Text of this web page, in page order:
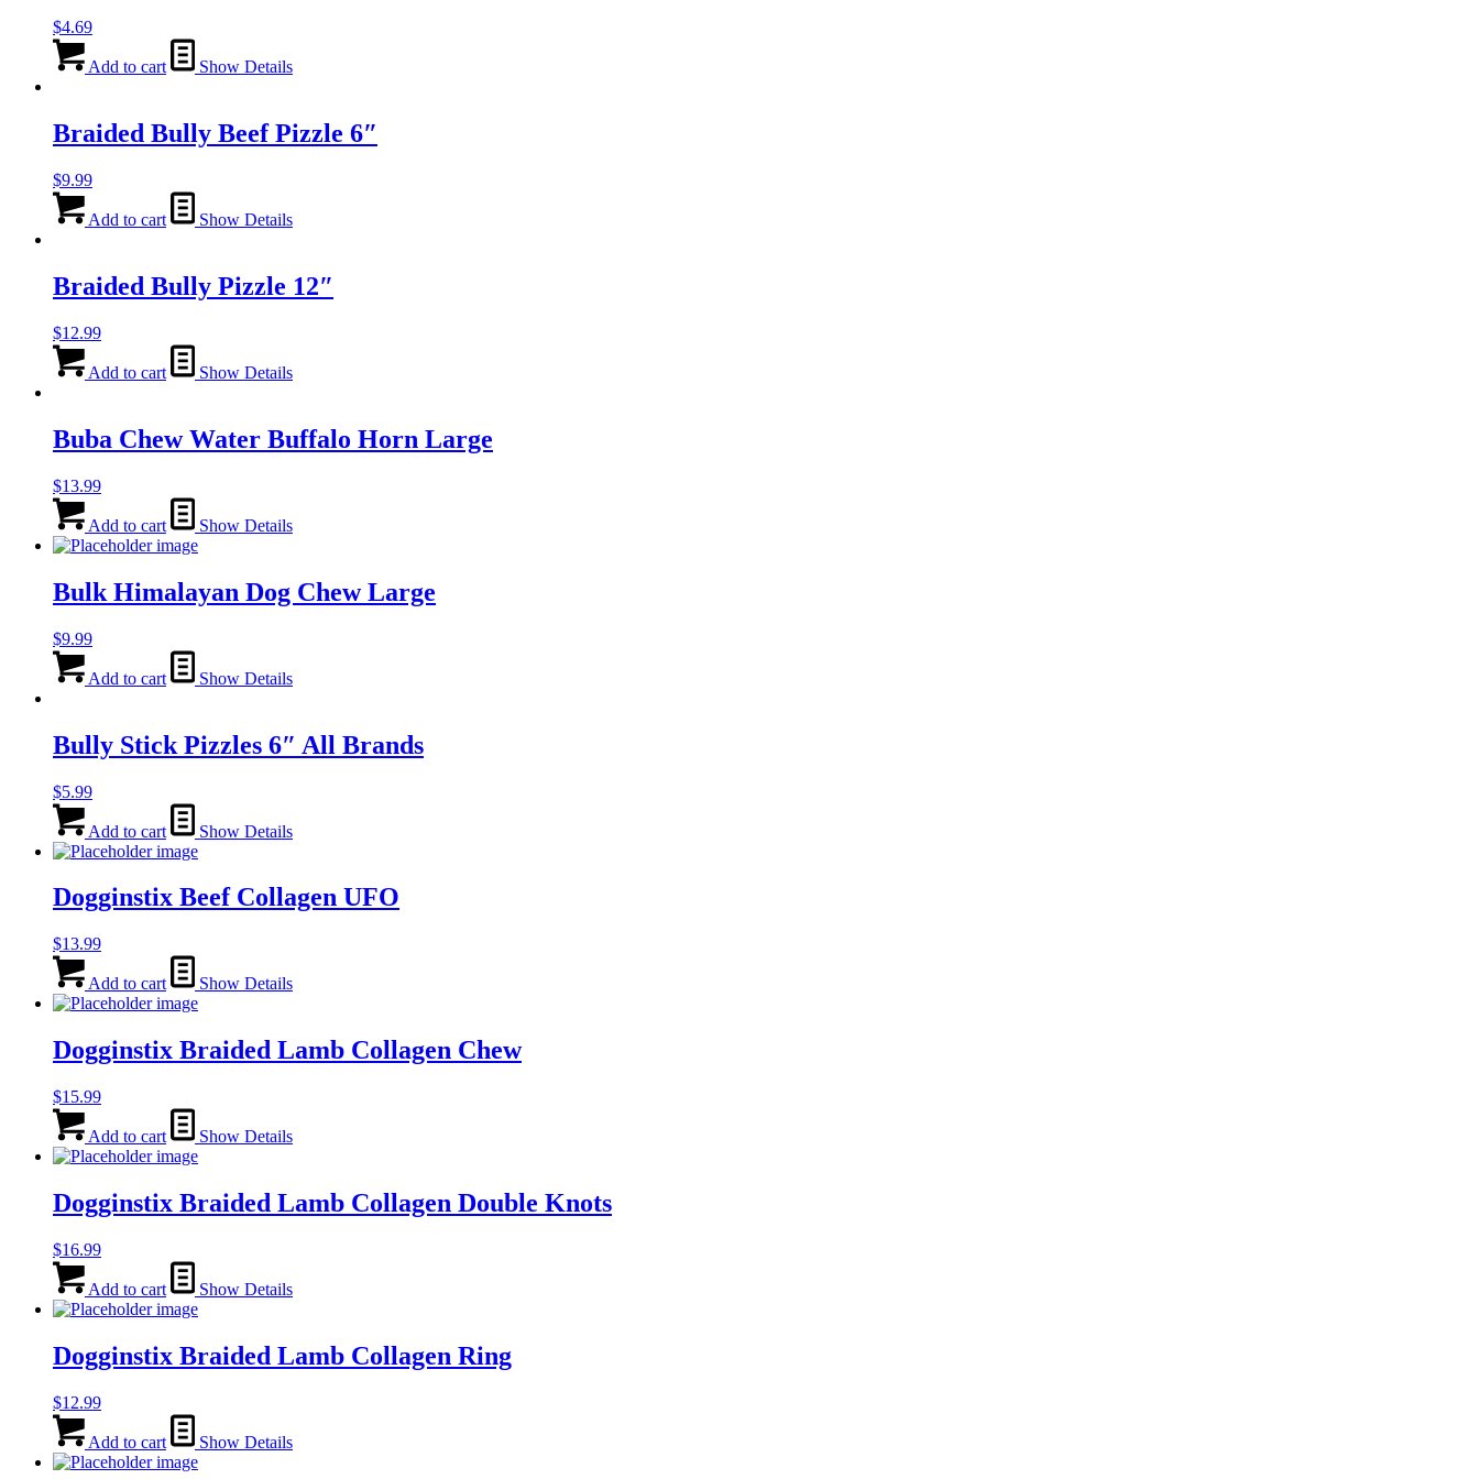
$4.69
Add to cart Show Details
Braided Bully Beef Pizzle 6″
$9.99
Add to cart Show Details
Braided Bully Pizzle 12″
$12.99
Add to cart Show Details
Buba Chew Water Buffalo Horn Large
$13.99
Add to cart Show Details
Bulk Himalayan Dog Chew Large
$9.99
Add to cart Show Details
Bully Stick Pizzles 6″ All Brands
$5.99
Add to cart Show Details
Dogginstix Beef Collagen UFO
$13.99
Add to cart Show Details
Dogginstix Braided Lamb Collagen Chew
$15.99
Add to cart Show Details
Dogginstix Braided Lamb Collagen Double Knots
$16.99
Add to cart Show Details
Dogginstix Braided Lamb Collagen Ring
$12.99
Add to cart Show Details